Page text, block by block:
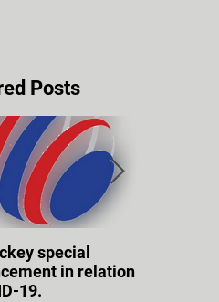
Posts
special
in relation
19.